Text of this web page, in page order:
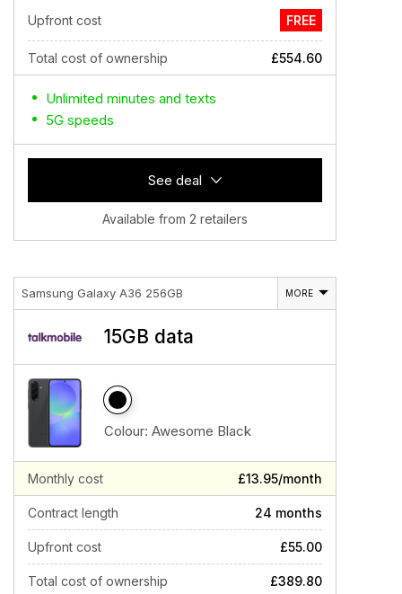
Upfront cost FREE
Total cost of ownership £554.60
Unlimited minutes and texts
5G speeds
See deal
Available from 2 retailers
Samsung Galaxy A36 256GB MORE
15GB data
Colour: Awesome Black
Monthly cost £13.95/month
Contract length 24 months
Upfront cost £55.00
Total cost of ownership £389.80